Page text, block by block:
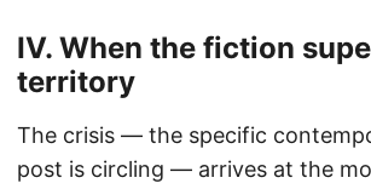
IV. When the fiction
territory
The crisis — the specific
post is circling — arrives at the